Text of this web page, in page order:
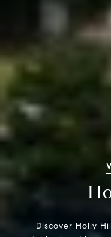
Discover Holly